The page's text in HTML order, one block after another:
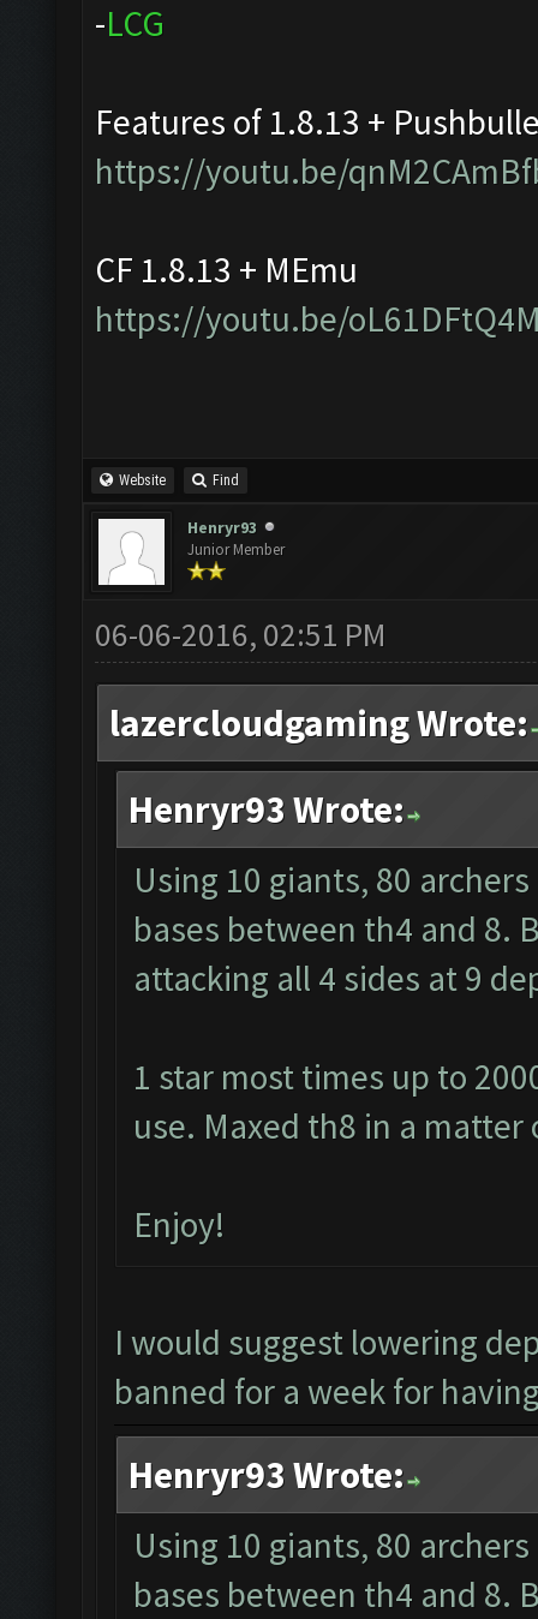
-LCG
Features of 1.8.13 +
https://youtu.be/
CF 1.8.13 + MEmu
https://youtu.be/
Website Find
Henryr93
Junior Member
06-06-2016, 02:51 PM
lazercloudgaming Wrote:
Henryr93 Wrote:
Using 10 giants, 80
bases between th4 and 8.
attacking all 4 sides at 9
1 star most times up to
use. Maxed th8 in a matter
Enjoy!
I would suggest lowering
banned for a week for
Henryr93 Wrote:
Using 10 giants, 80
bases between th4 and 8.